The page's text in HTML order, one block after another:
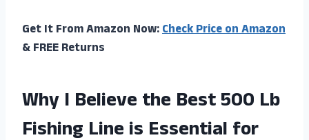
Get It From Amazon Now:Check Price on Amazon
& FREE Returns
Why I Believe the Best 500 Lb
Fishing Line is Essential for